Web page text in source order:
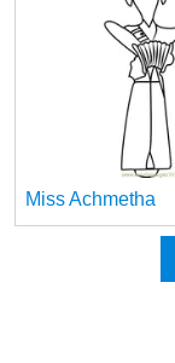
Miss Achmetha